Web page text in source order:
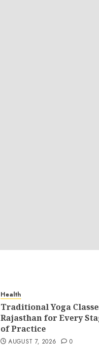
Health
Traditional Yoga
Rajasthan for Every
of Practice
AUGUST 7, 2026 0